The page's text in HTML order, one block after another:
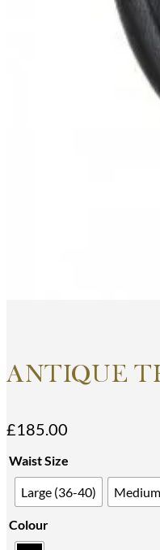
ANTIQUE
£185.00
Waist Size
Large (36-40)
Colour